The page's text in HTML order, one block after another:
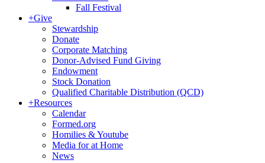
Fall Festival
+Give
Stewardship
Donate
Corporate Matching
Donor-Advised Fund Giving
Endowment
Stock Donation
Qualified Charitable Distribution (QCD)
+Resources
Calendar
Formed.org
Homilies & Youtube
Media for at Home
News